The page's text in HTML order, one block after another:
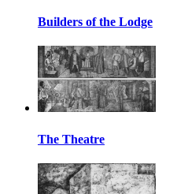
Builders of the Lodge
The Theatre